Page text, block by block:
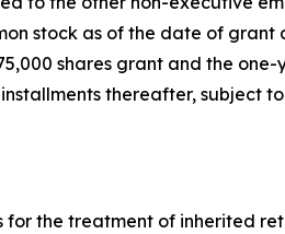
stock as of the date of
shares grant and the
thereafter, subject
the treatment of inherited